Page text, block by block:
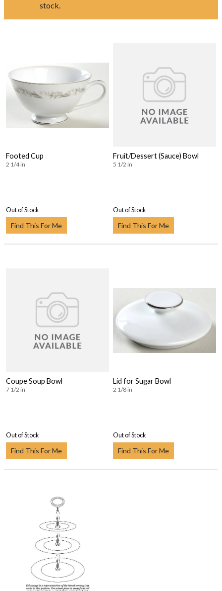
stock.
Footed Cup
2 1/4 in
Out of Stock
Find This For Me
Fruit/Dessert (Sauce) Bowl
5 1/2 in
Out of Stock
Find This For Me
Coupe Soup Bowl
7 1/2 in
Out of Stock
Find This For Me
Lid for Sugar Bowl
2 1/8 in
Out of Stock
Find This For Me